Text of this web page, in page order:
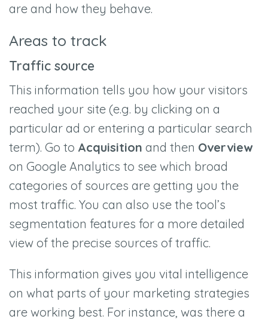
are and how they behave.
Areas to track
Traffic source
This information tells you how your visitors
reached your site (e.g. by clicking on a
particular ad or entering a particular search
term). Go to Acquisition and then Overview
on Google Analytics to see which broad
categories of sources are getting you the
most traffic. You can also use the tool’s
segmentation features for a more detailed
view of the precise sources of traffic.
This information gives you vital intelligence
on what parts of your marketing strategies
are working best. For instance, was there a